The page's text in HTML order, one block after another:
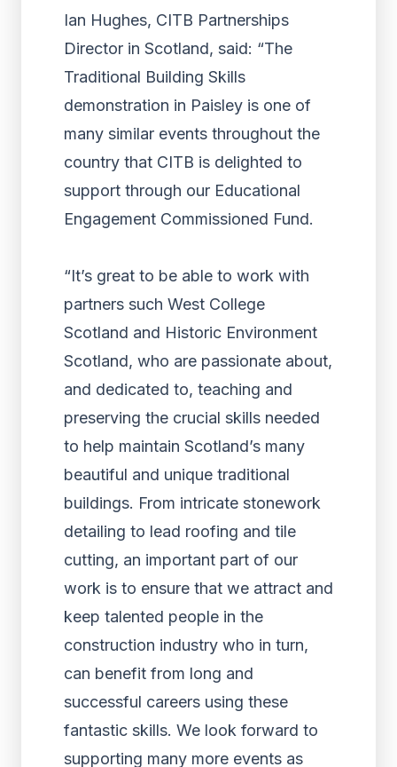
Ian Hughes, CITB Partnerships
Director in Scotland, said: “The
Traditional Building Skills
demonstration in Paisley is one of
many similar events throughout the
country that CITB is delighted to
support through our Educational
Engagement Commissioned Fund.
“It’s great to be able to work with
partners such West College
Scotland and Historic Environment
Scotland, who are passionate about,
and dedicated to, teaching and
preserving the crucial skills needed
to help maintain Scotland’s many
beautiful and unique traditional
buildings. From intricate stonework
detailing to lead roofing and tile
cutting, an important part of our
work is to ensure that we attract and
keep talented people in the
construction industry who in turn,
can benefit from long and
successful careers using these
fantastic skills. We look forward to
supporting many more events as